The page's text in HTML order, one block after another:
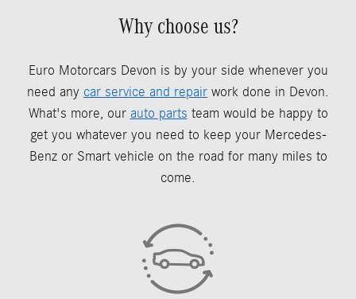
Why choose us?
Euro Motorcars Devon is by your side whenever you
need any car service and repair work done in Devon.
What's more, our auto parts team would be happy to
get you whatever you need to keep your Mercedes-
Benz or Smart vehicle on the road for many miles to
come.